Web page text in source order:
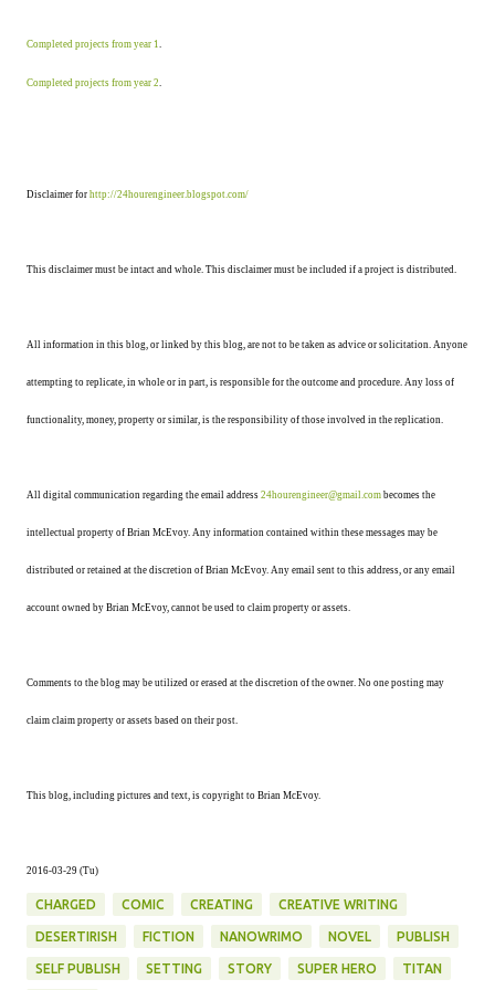
Completed projects from year 1.
Completed projects from year 2.
Disclaimer for http://24hourengineer.blogspot.com/
This disclaimer must be intact and whole. This disclaimer must be included if a project is distributed.
All information in this blog, or linked by this blog, are not to be taken as advice or solicitation. Anyone
attempting to replicate, in whole or in part, is responsible for the outcome and procedure. Any loss of
functionality, money, property or similar, is the responsibility of those involved in the replication.
All digital communication regarding the email address 24hourengineer@gmail.com becomes the
intellectual property of Brian McEvoy. Any information contained within these messages may be
distributed or retained at the discretion of Brian McEvoy. Any email sent to this address, or any email
account owned by Brian McEvoy, cannot be used to claim property or assets.
Comments to the blog may be utilized or erased at the discretion of the owner. No one posting may
claim claim property or assets based on their post.
This blog, including pictures and text, is copyright to Brian McEvoy.
2016-03-29 (Tu)
CHARGED COMIC CREATING CREATIVE WRITING
DESERTIRISH FICTION NANOWRIMO NOVEL PUBLISH
SELF PUBLISH SETTING STORY SUPER HERO TITAN